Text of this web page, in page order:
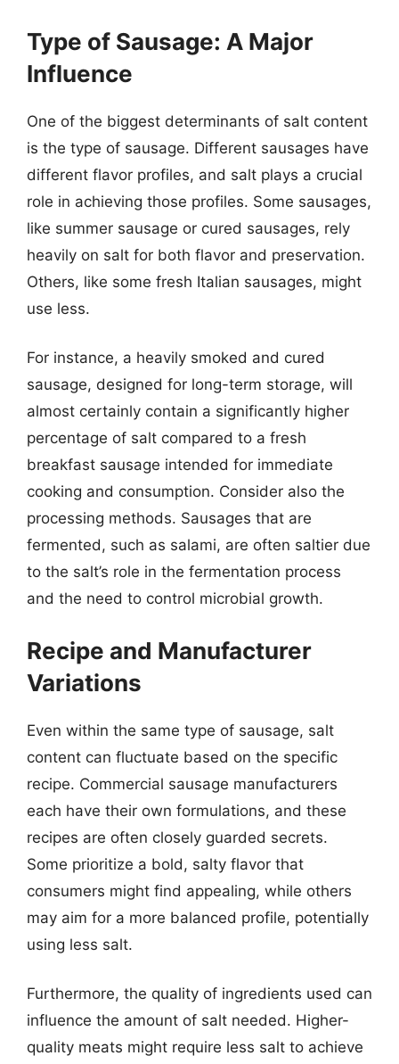
Type of Sausage: A Major
Influence
One of the biggest determinants of salt content
is the type of sausage. Different sausages have
different flavor profiles, and salt plays a crucial
role in achieving those profiles. Some sausages,
like summer sausage or cured sausages, rely
heavily on salt for both flavor and preservation.
Others, like some fresh Italian sausages, might
use less.
For instance, a heavily smoked and cured
sausage, designed for long-term storage, will
almost certainly contain a significantly higher
percentage of salt compared to a fresh
breakfast sausage intended for immediate
cooking and consumption. Consider also the
processing methods. Sausages that are
fermented, such as salami, are often saltier due
to the salt’s role in the fermentation process
and the need to control microbial growth.
Recipe and Manufacturer
Variations
Even within the same type of sausage, salt
content can fluctuate based on the specific
recipe. Commercial sausage manufacturers
each have their own formulations, and these
recipes are often closely guarded secrets.
Some prioritize a bold, salty flavor that
consumers might find appealing, while others
may aim for a more balanced profile, potentially
using less salt.
Furthermore, the quality of ingredients used can
influence the amount of salt needed. Higher-
quality meats might require less salt to achieve